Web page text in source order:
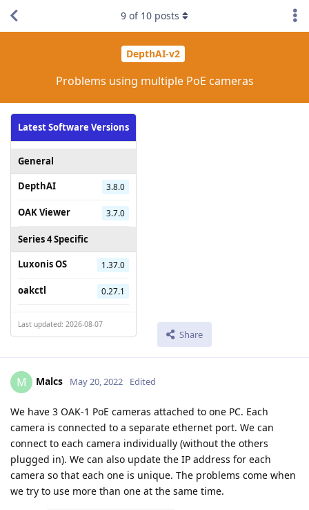
DepthAI-v2
Problems using multiple PoE cameras
Latest Software Versions
General
DepthAI
3.8.0
OAK Viewer 3.7.0
Series 4 Specific
Luxonis OS
1.37.0
oakctl 0.27.1
Last updated: 2026-08-07
Share
9 of 10 posts
M Malcs May 20, 2022 Edited
We have 3 OAK-1 PoE cameras attached to one PC. Each
camera is connected to a separate ethernet port. We can
connect to each camera individually (without the others
plugged in). We can also update the IP address for each
camera so that each one is unique. The problems come when
we try to use more than one at the same time.